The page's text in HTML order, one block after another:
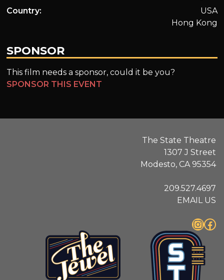
Country:
USA
Hong Kong
SPONSOR
This film needs a sponsor, could it be you?
SPONSOR THIS EVENT
The State Theatre
1307 J Street
Modesto, CA 95354
209.527.4697
EMAIL US
InstagramFacebook